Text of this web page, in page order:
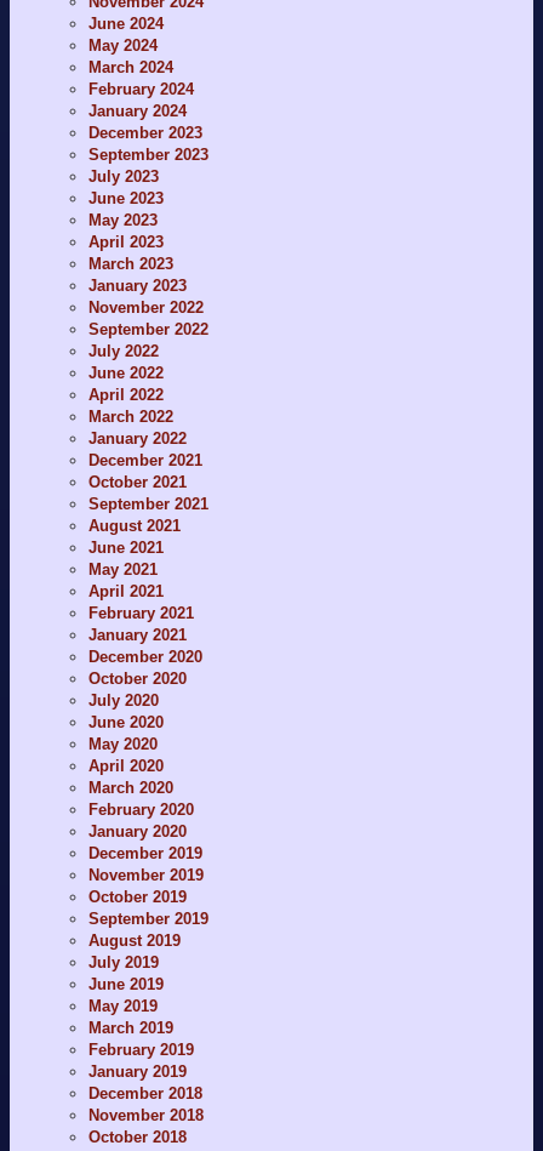
June 2024
May 2024
March 2024
February 2024
January 2024
December 2023
September 2023
July 2023
June 2023
May 2023
April 2023
March 2023
January 2023
November 2022
September 2022
July 2022
June 2022
April 2022
March 2022
January 2022
December 2021
October 2021
September 2021
August 2021
June 2021
May 2021
April 2021
February 2021
January 2021
December 2020
October 2020
July 2020
June 2020
May 2020
April 2020
March 2020
February 2020
January 2020
December 2019
November 2019
October 2019
September 2019
August 2019
July 2019
June 2019
May 2019
March 2019
February 2019
January 2019
December 2018
November 2018
October 2018